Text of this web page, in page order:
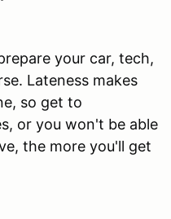
your car, tech,
Lateness makes
so get to
or you won't be able
the more you'll get